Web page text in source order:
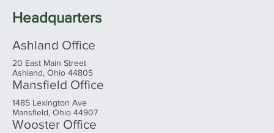
Investment Strategies
Headquarters
Ashland Office
20 East Main Street
Ashland, Ohio 44805
Mansfield Office
1485 Lexington Ave
Mansfield, Ohio 44907
Wooster Office